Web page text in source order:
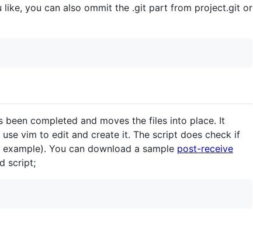
you can also ommit the .git part from project.git or
completed and moves the files into place. It
vim to edit and create it. The script does check if
You can download a sample post-receive
script;